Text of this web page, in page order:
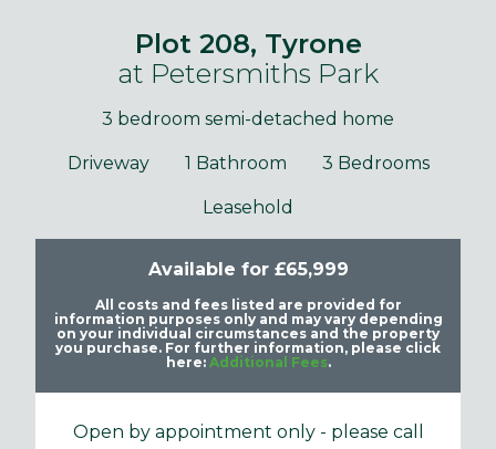
Plot 208, Tyrone
at Petersmiths Park
3 bedroom semi-detached home
Driveway 1 Bathroom 3 Bedrooms
Leasehold
Available for £65,999
All costs and fees listed are provided for
information purposes only and may vary depending
on your individual circumstances and the property
you purchase. For further information, please click
here: Additional Fees.
Open by appointment only - please call